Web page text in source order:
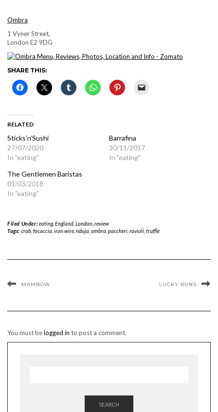
Ombra
1 Vyner Street,
London E2 9DG
SHARE THIS:
RELATED
Sticks’n’Sushi
27/07/2020
In "eating"
Barrafina
30/11/2017
In "eating"
The Gentlemen Baristas
01/03/2018
In "eating"
Filed Under:eating, England, London, review
Tags: crab, focaccia iron wire, nduja ombra paccheri, ravioli, truffle
MAMBOW LUCKY BUNS
You must belogged in to post a comment.
SEARCH